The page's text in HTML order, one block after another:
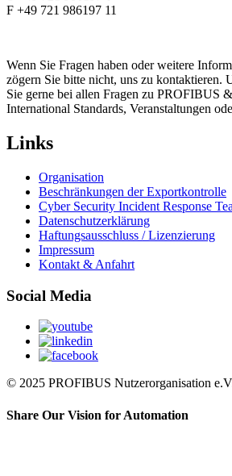
F +49 721 986197 11
Wenn Sie Fragen haben oder weitere
zögern Sie bitte nicht, uns zu kontaktieren.
Sie gerne bei allen Fragen zu PROFIBUS
International Standards, Veranstaltungen
Links
Organisation
Beschränkungen der Exportkontrolle
Cyber Security Incident Response
Datenschutzerklärung
Haftungsausschluss / Lizenzierung
Impressum
Kontakt & Anfahrt
Social Media
© 2025 PROFIBUS Nutzerorganisation
Share Our Vision for Automation